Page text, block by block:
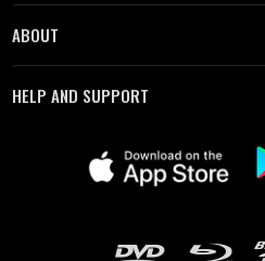
ABOUT
HELP AND SUPPORT